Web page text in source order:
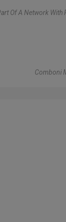
Of A Network
Comboni